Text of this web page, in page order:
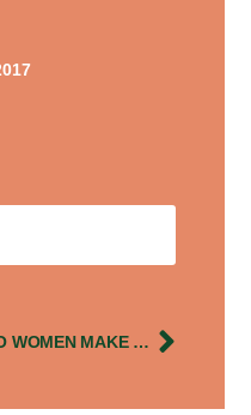
DO WOMEN MAKE BETTER LEADERS?